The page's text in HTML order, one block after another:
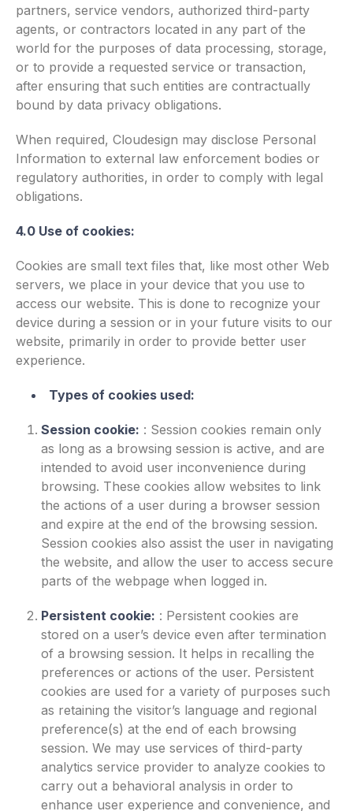
partners, service vendors, authorized third-party
agents, or contractors located in any part of the
world for the purposes of data processing, storage,
or to provide a requested service or transaction,
after ensuring that such entities are contractually
bound by data privacy obligations.
When required, Cloudesign may disclose Personal
Information to external law enforcement bodies or
regulatory authorities, in order to comply with legal
obligations.
4.0 Use of cookies:
Cookies are small text files that, like most other Web
servers, we place in your device that you use to
access our website. This is done to recognize your
device during a session or in your future visits to our
website, primarily in order to provide better user
experience.
Types of cookies used:
Session cookie: : Session cookies remain only
as long as a browsing session is active, and are
intended to avoid user inconvenience during
browsing. These cookies allow websites to link
the actions of a user during a browser session
and expire at the end of the browsing session.
Session cookies also assist the user in navigating
the website, and allow the user to access secure
parts of the webpage when logged in.
Persistent cookie: : Persistent cookies are
stored on a user’s device even after termination
of a browsing session. It helps in recalling the
preferences or actions of the user. Persistent
cookies are used for a variety of purposes such
as retaining the visitor’s language and regional
preference(s) at the end of each browsing
session. We may use services of third-party
analytics service provider to analyze cookies to
carry out a behavioral analysis in order to
enhance user experience and convenience, and